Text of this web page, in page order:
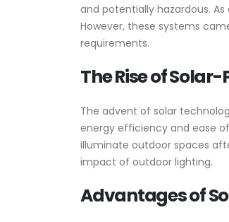
and potentially hazardous.
However, these systems
requirements.
The Rise of
The advent of solar
energy efficiency and ease
illuminate outdoor spaces
impact of outdoor lighting.
Advantages of